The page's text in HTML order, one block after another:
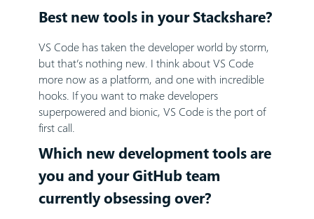
Best new tools in your Stackshare?
VS Code has taken the developer world by storm,
but that’s nothing new. I think about VS Code
more now as a platform, and one with incredible
hooks. If you want to make developers
superpowered and bionic, VS Code is the port of
first call.
Which new development tools are
you and your GitHub team
currently obsessing over?